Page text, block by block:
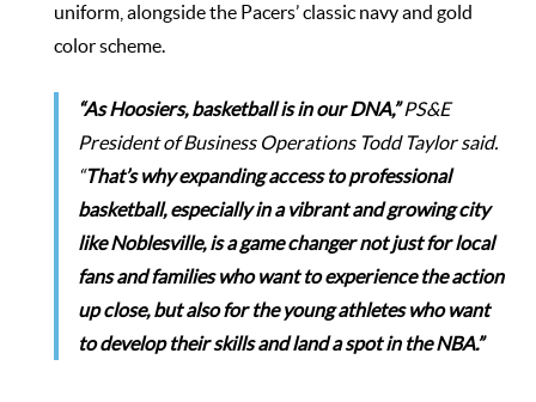
uniform, alongside the Pacers’ classic navy and gold
color scheme.
“As Hoosiers, basketball is in our DNA,”PS&E
President of Business Operations Todd Taylor said.
“That’s why expanding access to professional
basketball, especially in a vibrant and growing city
like Noblesville, is a game changer not just for local
fans and families who want to experience the action
up close, but also for the young athletes who want
to develop their skills and land a spot in the NBA.”